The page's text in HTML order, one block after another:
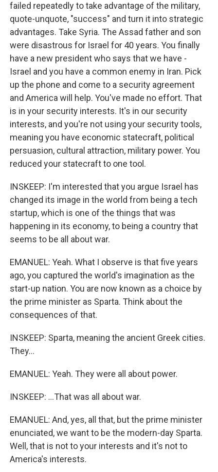
failed repeatedly to take advantage of the military,
quote-unquote, "success" and turn it into strategic
advantages. Take Syria. The Assad father and son
were disastrous for Israel for 40 years. You finally
have a new president who says that we have -
Israel and you have a common enemy in Iran. Pick
up the phone and come to a security agreement
and America will help. You've made no effort. That
is in your security interests. It's in our security
interests, and you're not using your security tools,
meaning you have economic statecraft, political
persuasion, cultural attraction, military power. You
reduced your statecraft to one tool.
INSKEEP: I'm interested that you argue Israel has
changed its image in the world from being a tech
startup, which is one of the things that was
happening in its economy, to being a country that
seems to be all about war.
EMANUEL: Yeah. What I observe is that five years
ago, you captured the world's imagination as the
start-up nation. You are now known as a choice by
the prime minister as Sparta. Think about the
consequences of that.
INSKEEP: Sparta, meaning the ancient Greek cities.
They...
EMANUEL: Yeah. They were all about power.
INSKEEP: ...That was all about war.
EMANUEL: And, yes, all that, but the prime minister
enunciated, we want to be the modern-day Sparta.
Well, that is not to your interests and it's not to
America's interests.